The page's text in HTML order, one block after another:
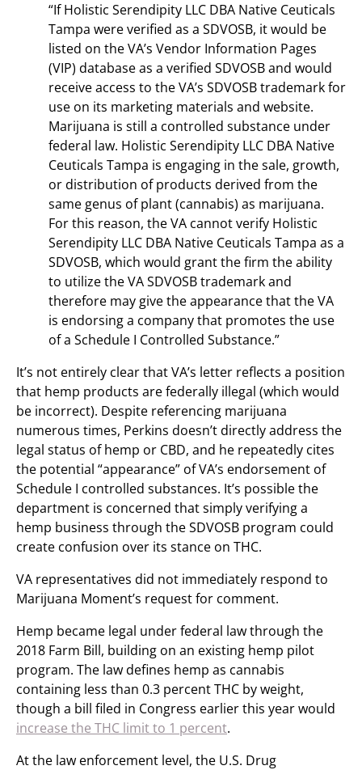
“If Holistic Serendipity LLC DBA Native Ceuticals
Tampa were verified as a SDVOSB, it would be
listed on the VA’s Vendor Information Pages
(VIP) database as a verified SDVOSB and would
receive access to the VA’s SDVOSB trademark for
use on its marketing materials and website.
Marijuana is still a controlled substance under
federal law. Holistic Serendipity LLC DBA Native
Ceuticals Tampa is engaging in the sale, growth,
or distribution of products derived from the
same genus of plant (cannabis) as marijuana.
For this reason, the VA cannot verify Holistic
Serendipity LLC DBA Native Ceuticals Tampa as a
SDVOSB, which would grant the firm the ability
to utilize the VA SDVOSB trademark and
therefore may give the appearance that the VA
is endorsing a company that promotes the use
of a Schedule I Controlled Substance.”
It’s not entirely clear that VA’s letter reflects a position
that hemp products are federally illegal (which would
be incorrect). Despite referencing marijuana
numerous times, Perkins doesn’t directly address the
legal status of hemp or CBD, and he repeatedly cites
the potential “appearance” of VA’s endorsement of
Schedule I controlled substances. It’s possible the
department is concerned that simply verifying a
hemp business through the SDVOSB program could
create confusion over its stance on THC.
VA representatives did not immediately respond to
Marijuana Moment’s request for comment.
Hemp became legal under federal law through the
2018 Farm Bill, building on an existing hemp pilot
program. The law defines hemp as cannabis
containing less than 0.3 percent THC by weight,
though a bill filed in Congress earlier this year would
increase the THC limit to 1 percent.
At the law enforcement level, the U.S. Drug